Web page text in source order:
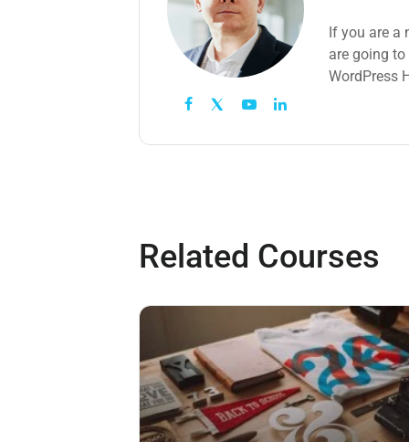
If you are a
are going
WordPress
Related Courses